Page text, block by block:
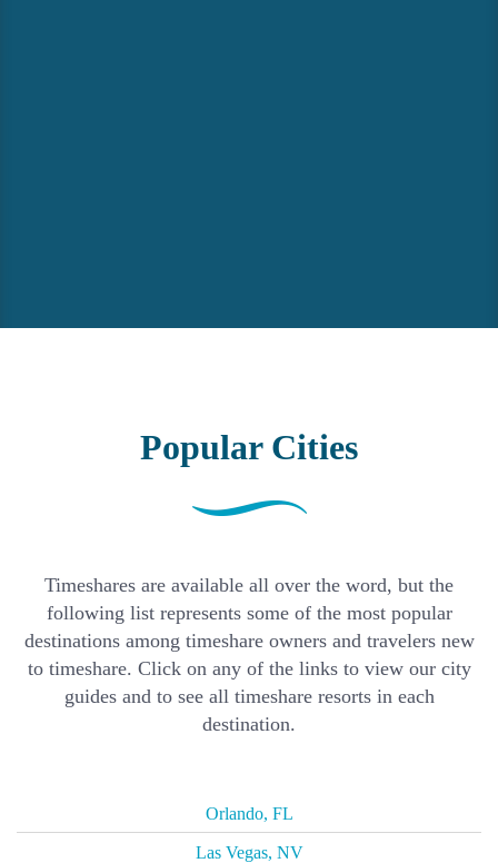
PopularCities
Timeshares are available all over the word, but the
following list represents some of the most popular
destinations among timeshare owners and travelers new
to timeshare. Click on any of the links to view our city
guides and to see all timeshare resorts in each
destination.
Orlando, FL
Las Vegas, NV